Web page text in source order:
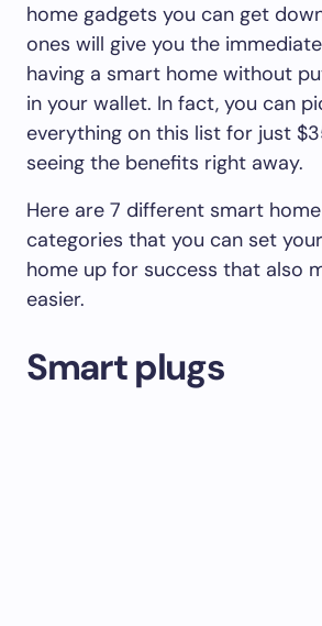
home gadgets you can get
ones will give you the
having a smart home without
in your wallet. In fact, you can
everything on this list for just
seeing the benefits right away.
Here are 7 different smart
categories that you can set
home up for success that also
easier.
Smart plugs